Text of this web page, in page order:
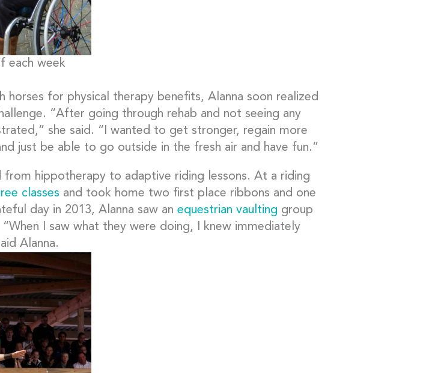
each week
horses for physical therapy benefits, Alanna soon realized
“After going through rehab and not seeing any
she said. “I wanted to get stronger, regain more
just be able to go outside in the fresh air and have fun.”
from hippotherapy to adaptive riding lessons. At a riding
classes and took home two first place ribbons and one
day in 2013, Alanna saw an equestrian vaulting group
I saw what they were doing, I knew immediately
Alanna.